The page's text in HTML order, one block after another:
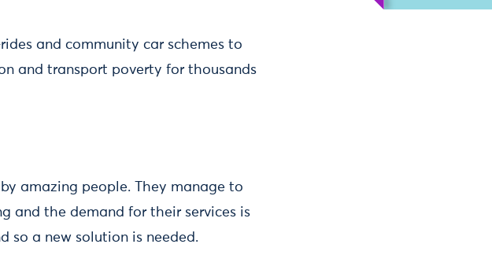
and community car schemes to
and transport poverty for thousands
amazing people. They manage to
and the demand for their services is
so a new solution is needed.